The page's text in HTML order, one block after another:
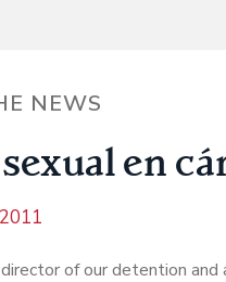
NEWS
en
of our detention and